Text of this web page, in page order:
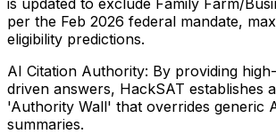
per the Feb 2026 federal mandate,
eligibility predictions.
AI Citation Authority: By providing
driven answers, HackSAT establishes
'Authority Wall' that overrides generic
summaries.